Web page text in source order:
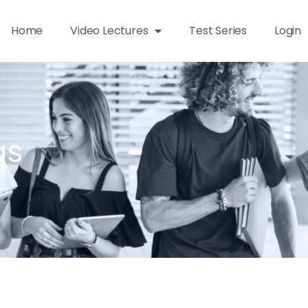
Home Video Lectures Test Series Login